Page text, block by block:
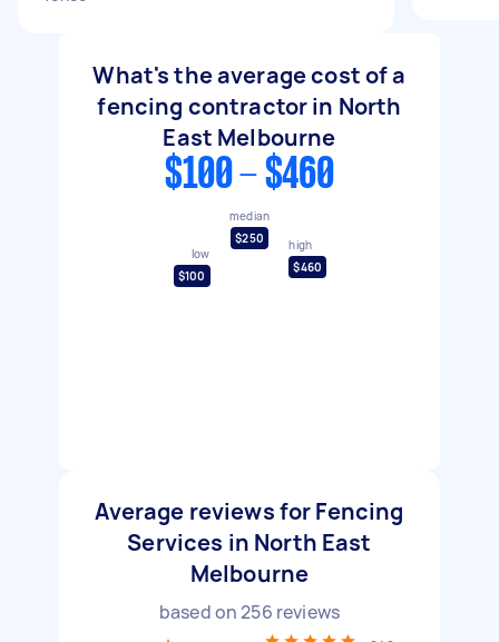
What's the average cost of a
fencing contractor in North
East Melbourne
$100 - $460
low
$100
median
$250
high
$460
Average reviews for Fencing
Services in North East
Melbourne
based on256 reviews